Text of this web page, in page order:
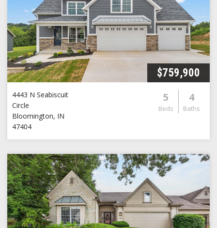
$759,900
4443 N Seabiscuit
Circle
Bloomington, IN
47404
5
Beds
4
Baths